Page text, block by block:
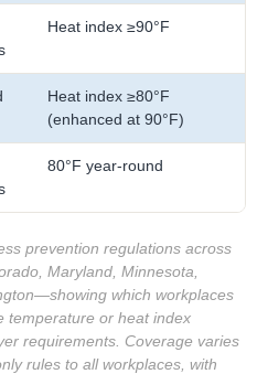
Heat index ≥90°F
Heat index ≥80°F
(enhanced at 90°F)
80°F year-round
prevention regulations across
Maryland, Minnesota,
which workplaces
temperature or heat index
requirements. Coverage varies
rules to all workplaces, with